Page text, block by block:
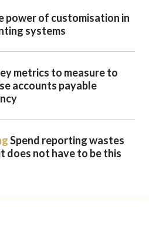
power of customisation in
systems
metrics to measure to
accounts payable
Spend reporting wastes
does not have to be this